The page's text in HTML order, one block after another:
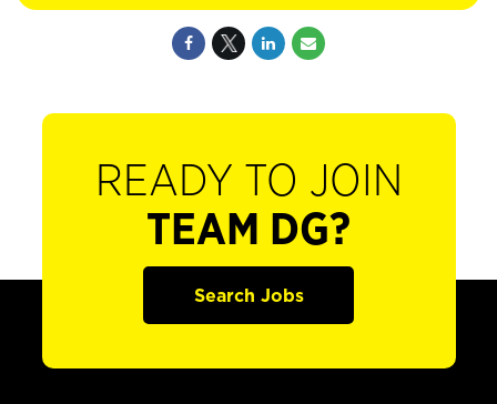
READY TO JOIN
TEAM DG?
Search Jobs